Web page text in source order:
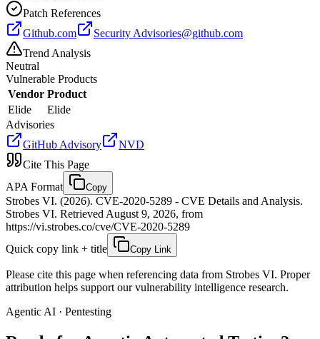
Patch References
Github.com
Security Advisories@github.com
Trend Analysis
Neutral
Vulnerable Products
Vendor Product
Elide
Elide
Advisories
GitHub Advisory
NVD
Cite This Page
APA Format
Copy
Strobes VI. (2026). CVE-2020-5289 - CVE Details and Analysis.
Strobes VI. Retrieved August 9, 2026, from
https://vi.strobes.co/cve/CVE-2020-5289
Quick copy link + title
Copy Link
Please cite this page when referencing data from Strobes VI. Proper
attribution helps support our vulnerability intelligence research.
Agentic AI · Pentesting